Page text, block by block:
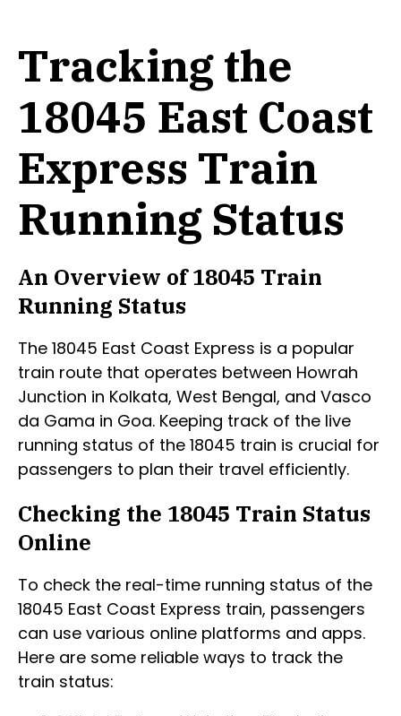
Tracking the
18045 East Coast
Express Train
Running Status
An Overview of 18045 Train
Running Status
The 18045 East Coast Express is a popular
train route that operates between Howrah
Junction in Kolkata, West Bengal, and Vasco
da Gama in Goa. Keeping track of the live
running status of the 18045 train is crucial for
passengers to plan their travel efficiently.
Checking the 18045 Train Status
Online
To check the real-time running status of the
18045 East Coast Express train, passengers
can use various online platforms and apps.
Here are some reliable ways to track the
train status: